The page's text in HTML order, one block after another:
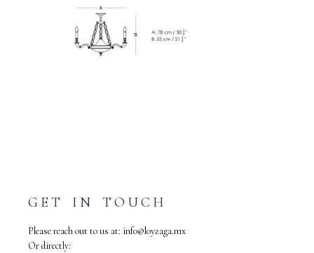
GET IN TOUCH
Please reach out to us at: info@loyzaga.mx
Or directly: